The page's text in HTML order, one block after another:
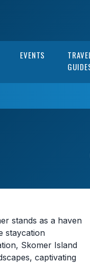
EVENTS
stands as a haven
staycation
Skomer Island
captivating